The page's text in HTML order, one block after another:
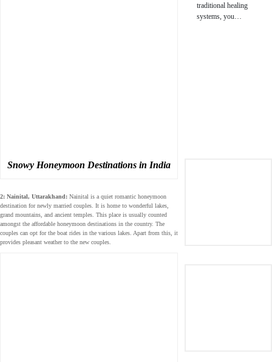
Snowy Honeymoon Destinations in India
2: Nainital, Uttarakhand: Nainital is a quiet romantic honeymoon
destination for newly married couples. It is home to wonderful lakes,
grand mountains, and ancient temples. This place is usually counted
amongst the affordable honeymoon destinations in the country. The
couples can opt for the boat rides in the various lakes. Apart from this, it
provides pleasant weather to the new couples.
traditional healing
systems, you…